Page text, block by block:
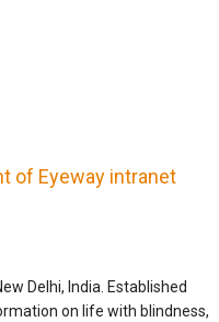
of Eyeway intranet
Delhi, India. Established
on life with blindness,